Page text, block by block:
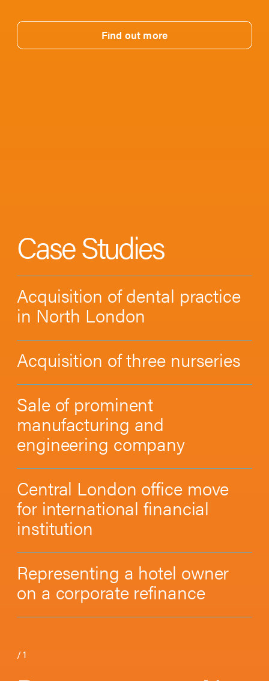
Find out more
Case Studies
Acquisition of dental practice
in North London
Acquisition of three nurseries
Sale of prominent
manufacturing and
engineering company
Central London office move
for international financial
institution
Representing a hotel owner
on a corporate refinance
/1